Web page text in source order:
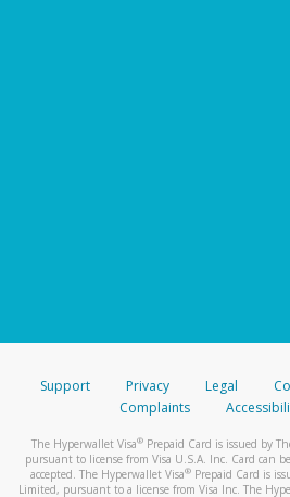
Support Privacy Legal
Complaints
The Hyperwallet Visa® Prepaid Card is issued by
pursuant to license from Visa U.S.A. Inc. Card can
accepted. The Hyperwallet Visa® Prepaid Card is
Limited, pursuant to a license from Visa Inc. The